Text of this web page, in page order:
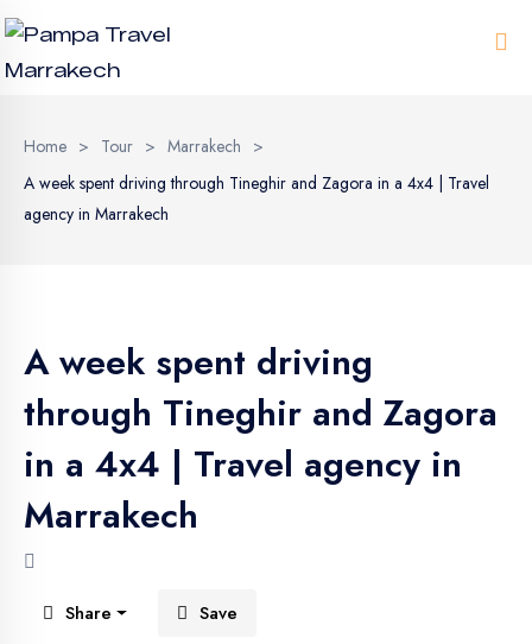
Home > Tour > Marrakech >
A week spent driving through Tineghir and Zagora in a 4x4 | Travel
agency in Marrakech
A week spent driving
through Tineghir and Zagora
in a 4x4 | Travel agency in
Marrakech
Share Save